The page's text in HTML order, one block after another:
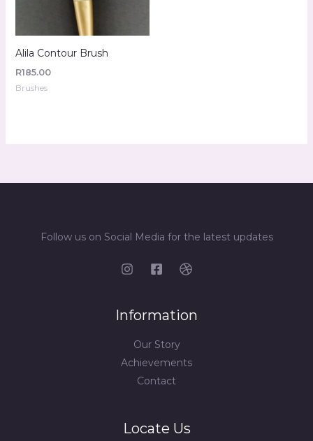
Alila Contour Brush
R185.00
Brushes
Follow us on Social Media for the latest updates
Information
Our Story
Achievements
Contact
Locate Us